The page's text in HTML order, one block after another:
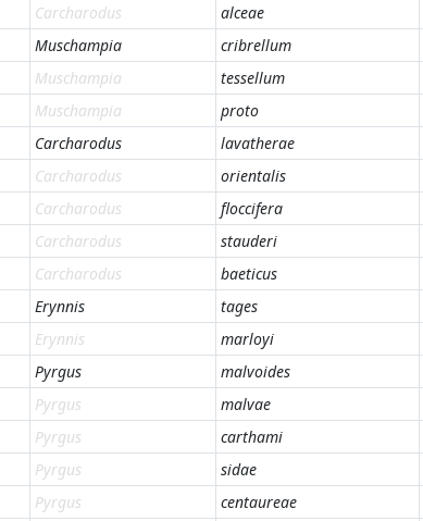
Carcharodus alceae
Muschampia cribrellum
Muschampia tessellum
Muschampia proto
Carcharodus lavatherae
Carcharodus orientalis
Carcharodus floccifera
Carcharodus stauderi
Carcharodus baeticus
Erynnis tages
Erynnis marloyi
Pyrgus malvoides
Pyrgus malvae
Pyrgus carthami
Pyrgus sidae
Pyrgus centaureae